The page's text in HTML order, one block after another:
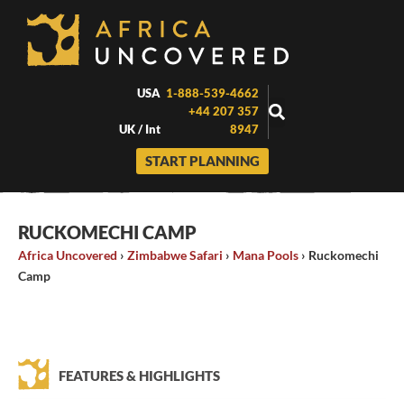
content
USA 1-888-539-4662
UK / Int
+44 207 357
8947
START PLANNING
RUCKOMECHI CAMP
Africa Uncovered › Zimbabwe Safari › Mana Pools › Ruckomechi
Camp
FEATURES & HIGHLIGHTS